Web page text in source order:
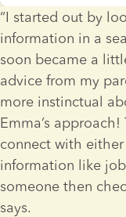
“I started out by
information in a
soon became a
advice from my
more instinctual
Emma’s
connect with
information like
someone then
says.